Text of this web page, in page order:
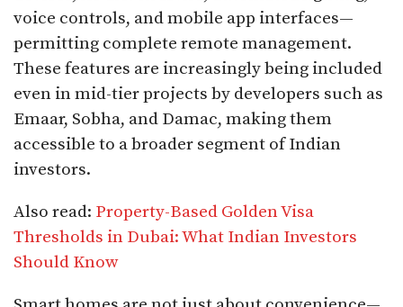
voice controls, and mobile app interfaces—
permitting complete remote management.
These features are increasingly being included
even in mid-tier projects by developers such as
Emaar, Sobha, and Damac, making them
accessible to a broader segment of Indian
investors.
Also read: Property-Based Golden Visa
Thresholds in Dubai: What Indian Investors
Should Know